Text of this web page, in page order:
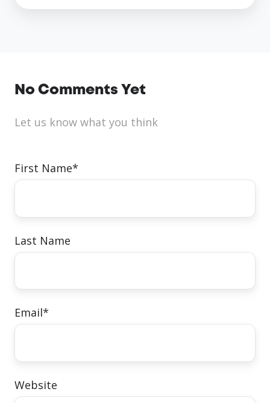
No Comments Yet
Let us know what you think
First Name*
Last Name
Email*
Website